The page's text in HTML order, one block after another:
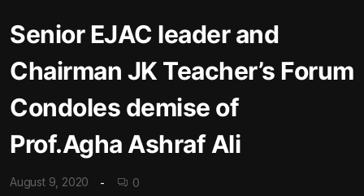
Senior EJAC leader and
Chairman JK Teacher’s Forum
Condoles demise of
Prof.Agha Ashraf Ali
August 9, 2020 0